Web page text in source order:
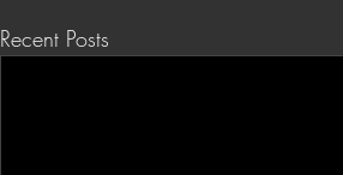
Recent Posts